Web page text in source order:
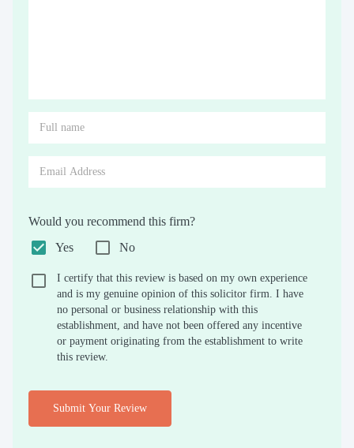
Would you recommend this firm?
Yes
No
I certify that this review is based on my own experience
and is my genuine opinion of this solicitor firm. I have
no personal or business relationship with this
establishment, and have not been offered any incentive
or payment originating from the establishment to write
this review.
Submit Your Review